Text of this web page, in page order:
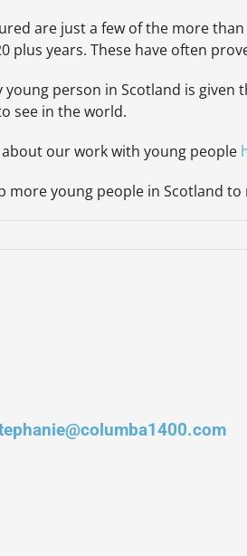
are just a few of the more
plus years. These have often
young person in Scotland is
see in the world.
our work with young people
more young people in Scotland